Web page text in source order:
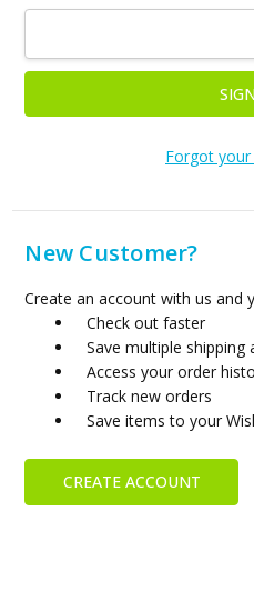
Forgot
New Customer?
Create an account with us and
Check out faster
Save multiple shipping
Access your order
Track new orders
Save items to your
CREATE ACCOUNT